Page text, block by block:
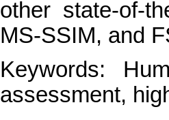
other state-of-
MS-SSIM, and
Keywords:
assessment,